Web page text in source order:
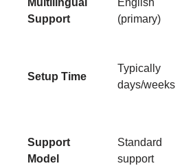
Support
(primary)
Setup Time
Typically
days/weeks
Support
Model
Standard
support